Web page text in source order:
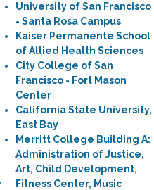
University of San Francisco
- Santa Rosa Campus
Kaiser Permanente School
of Allied Health Sciences
City College of San
Francisco - Fort Mason
Center
California State University,
East Bay
Merritt College Building A:
Administration of Justice,
Art, Child Development,
Fitness Center, Music